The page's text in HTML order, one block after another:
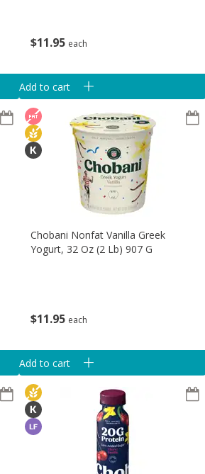
$11 95 each
Add to cart
$11 95 each
Chobani Nonfat Vanilla Greek
Yogurt, 32 Oz (2 Lb) 907 G
Add to cart